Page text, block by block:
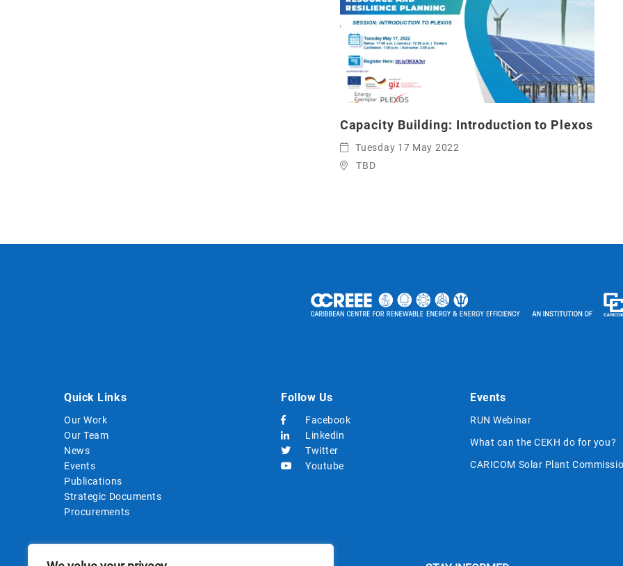
Capacity Building: Introduction to Plexos
Tuesday 17 May 2022
TBD
Quick Links
Our Work
Our Team
News
Events
Publications
Strategic Documents
Procurements
Follow Us
Facebook
Linkedin
Twitter
Youtube
Events
RUN Webinar
What can the CEKH do for you?
CARICOM Solar Plant